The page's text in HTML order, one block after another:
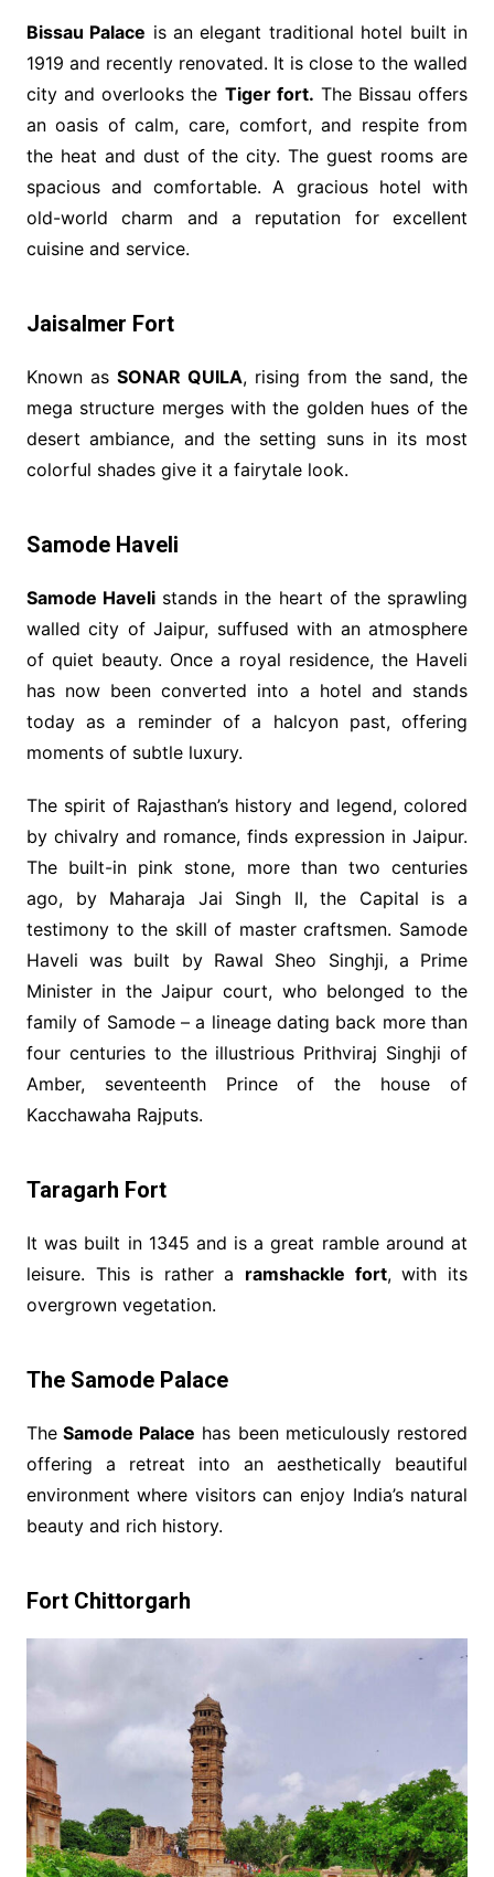
Bissau Palace is an elegant traditional hotel built in
1919 and recently renovated. It is close to the walled
city and overlooks the Tiger fort. The Bissau offers
an oasis of calm, care, comfort, and respite from
the heat and dust of the city. The guest rooms are
spacious and comfortable. A gracious hotel with
old-world charm and a reputation for excellent
cuisine and service.
Jaisalmer Fort
Known as SONAR QUILA, rising from the sand, the
mega structure merges with the golden hues of the
desert ambiance, and the setting suns in its most
colorful shades give it a fairytale look.
Samode Haveli
Samode Haveli stands in the heart of the sprawling
walled city of Jaipur, suffused with an atmosphere
of quiet beauty. Once a royal residence, the Haveli
has now been converted into a hotel and stands
today as a reminder of a halcyon past, offering
moments of subtle luxury.
The spirit of Rajasthan’s history and legend, colored
by chivalry and romance, finds expression in Jaipur.
The built-in pink stone, more than two centuries
ago, by Maharaja Jai Singh II, the Capital is a
testimony to the skill of master craftsmen. Samode
Haveli was built by Rawal Sheo Singhji, a Prime
Minister in the Jaipur court, who belonged to the
family of Samode – a lineage dating back more than
four centuries to the illustrious Prithviraj Singhji of
Amber, seventeenth Prince of the house of
Kacchawaha Rajputs.
Taragarh Fort
It was built in 1345 and is a great ramble around at
leisure. This is rather a ramshackle fort, with its
overgrown vegetation.
The Samode Palace
TheSamode Palace has been meticulously restored
offering a retreat into an aesthetically beautiful
environment where visitors can enjoy India’s natural
beauty and rich history.
Fort Chittorgarh